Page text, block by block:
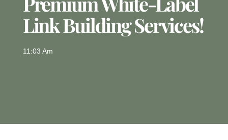
Link Building Services!
11:03 Am